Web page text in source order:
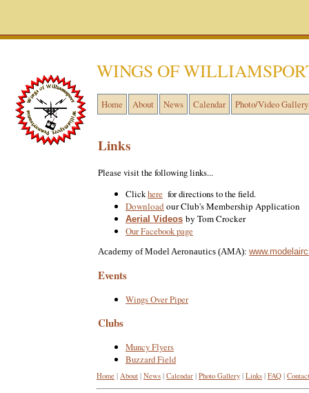
WINGS OF
Home About News Calendar Photo/Video Gallery
Links
Please visit the following links...
Clickhere for directions to the field.
Download our Club's Membership Application
Aerial Videos by Tom Crocker
Our Facebook page
Academy of Model Aeronautics (AMA):
Events
Wings Over Piper
Clubs
Muncy Flyers
Buzzard Field
Home | About | News | Calendar | Photo Gallery | Links | FAQ | Contact